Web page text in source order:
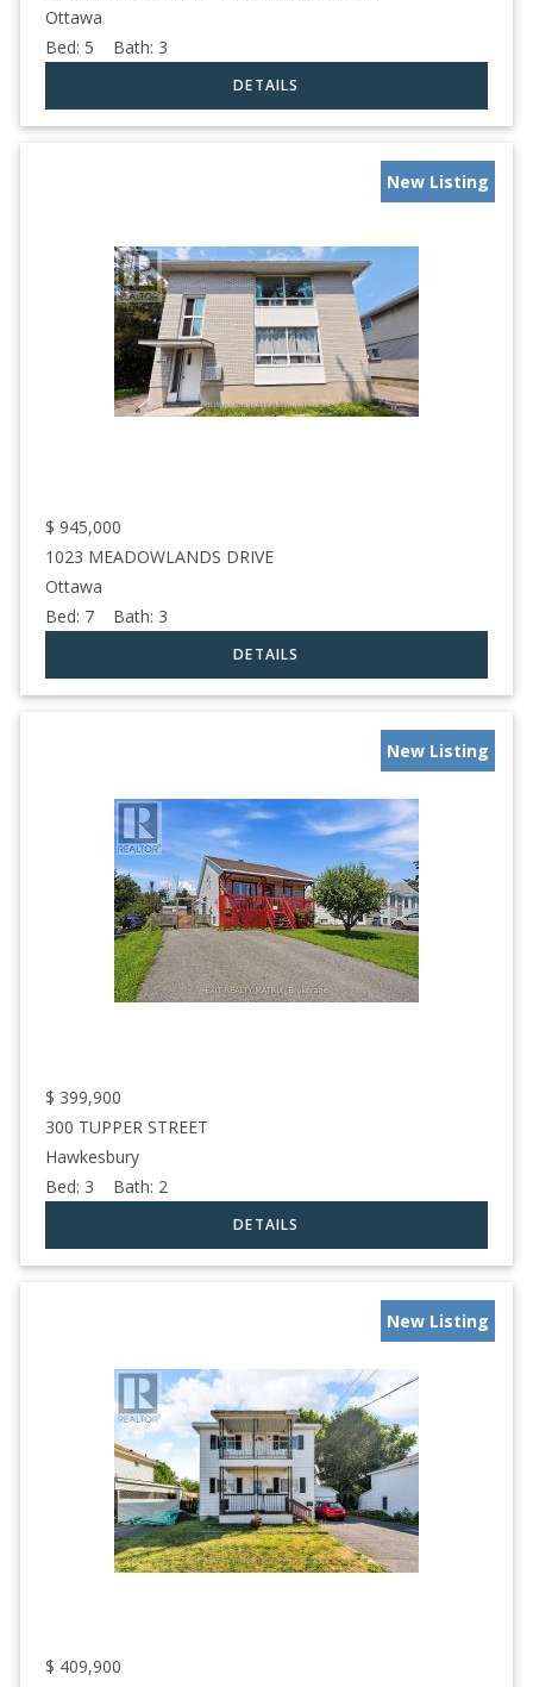
Ottawa
Bed: 5 Bath: 3
New Listing
$ 945,000
1023 MEADOWLANDS DRIVE
Ottawa
Bed: 7 Bath: 3
New Listing
$ 399,900
300 TUPPER STREET
Hawkesbury
Bed: 3 Bath: 2
New Listing
$ 409,900